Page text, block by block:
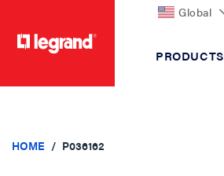
Global
PRODUCTS
HOME P036162